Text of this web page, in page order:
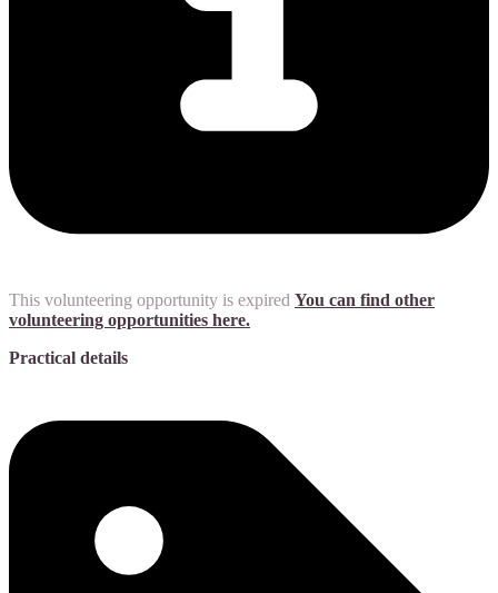
This volunteering opportunity is expired You can find other
volunteering opportunities here.
Practical details